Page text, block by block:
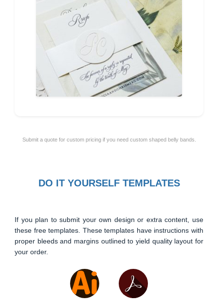
Submit a quote for custom pricing if you need custom shaped belly bands.
DO IT YOURSELF TEMPLATES
If you plan to submit your own design or extra content, use
these free templates. These templates have instructions with
proper bleeds and margins outlined to yield quality layout for
your order.